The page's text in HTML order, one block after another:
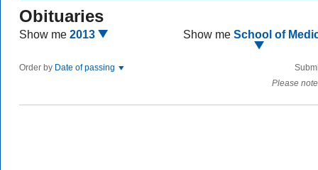
Obituaries
Show me 2013 Show me School of
Order by Date of passing
Please